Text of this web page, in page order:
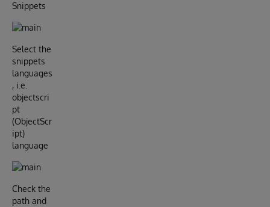
Snippets
Select the
snippets
languages
, i.e.
objectscri
pt
(ObjectScr
ipt)
language
Check the
path and